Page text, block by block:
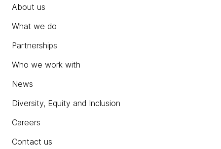
About us
What we do
Partnerships
Who we work with
News
Diversity, Equity and Inclusion
Careers
Contact us